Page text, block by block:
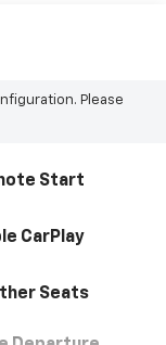
Please
Start
CarPlay
Seats